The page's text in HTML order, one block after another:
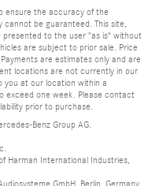
ensure the accuracy of the
be guaranteed. This site,
to the user "as is" without
are subject to prior sale. Price
are estimates only and are
locations are not currently in our
you at our location within a
exceed one week. Please contact
prior to purchase.
Benz Group AG.
Harman International Industries,
GmbH, Berlin, Germany